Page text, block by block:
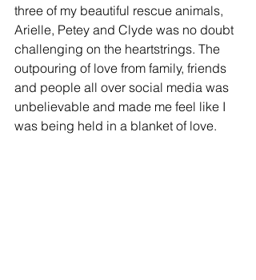
three of my beautiful rescue animals,
Arielle, Petey and Clyde was no doubt
challenging on the heartstrings. The
outpouring of love from family, friends
and people all over social media was
unbelievable and made me feel like I
was being held in a blanket of love.